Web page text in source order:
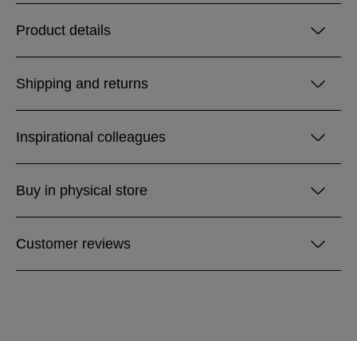
Product details
Shipping and returns
Inspirational colleagues
Buy in physical store
Customer reviews